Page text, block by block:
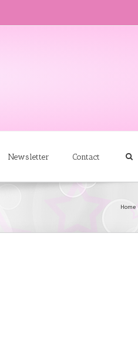
Newsletter Contact
Home